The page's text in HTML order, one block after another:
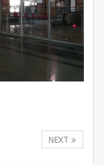
NEXT